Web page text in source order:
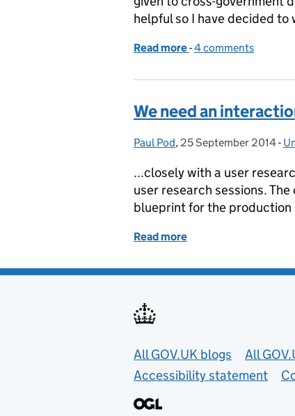
helpful so I have decided
Read more of Graphic design for
-4 comments
We need an
Posted by:
Paul Pod, Posted on:
25 September 2014-
...closely with a user
user research sessions.
blueprint for the production
Read more
Useful links
All GOV.UK blogs All
Accessibility statement